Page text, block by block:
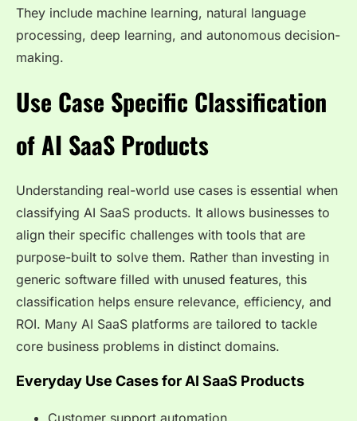
They include machine learning, natural language
processing, deep learning, and autonomous decision-
making.
Use Case Specific Classification
of AI SaaS Products
Understanding real-world use cases is essential when
classifying AI SaaS products. It allows businesses to
align their specific challenges with tools that are
purpose-built to solve them. Rather than investing in
generic software filled with unused features, this
classification helps ensure relevance, efficiency, and
ROI. Many AI SaaS platforms are tailored to tackle
core business problems in distinct domains.
Everyday Use Cases for AI SaaS Products
Customer support automation